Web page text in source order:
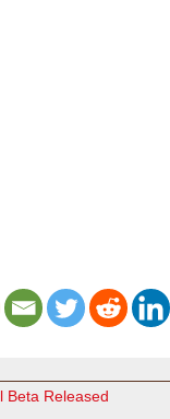
Beta Released